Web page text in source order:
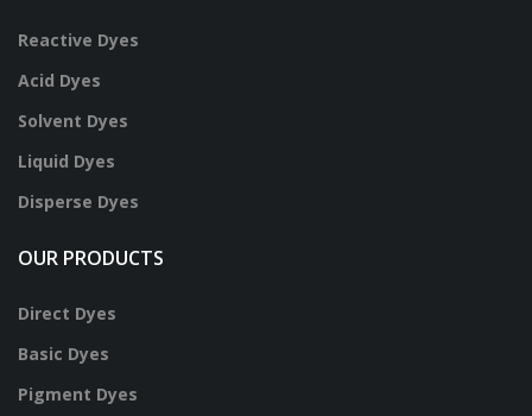
Reactive Dyes
Acid Dyes
Solvent Dyes
Liquid Dyes
Disperse Dyes
OUR PRODUCTS
Direct Dyes
Basic Dyes
Pigment Dyes